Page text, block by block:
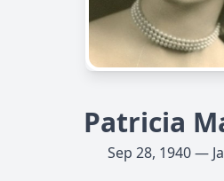
Patricia
Sep 28, 1940 —